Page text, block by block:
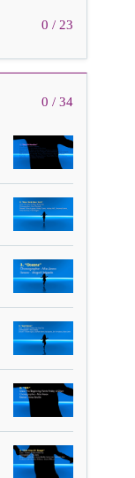
0 / 23
0 / 34